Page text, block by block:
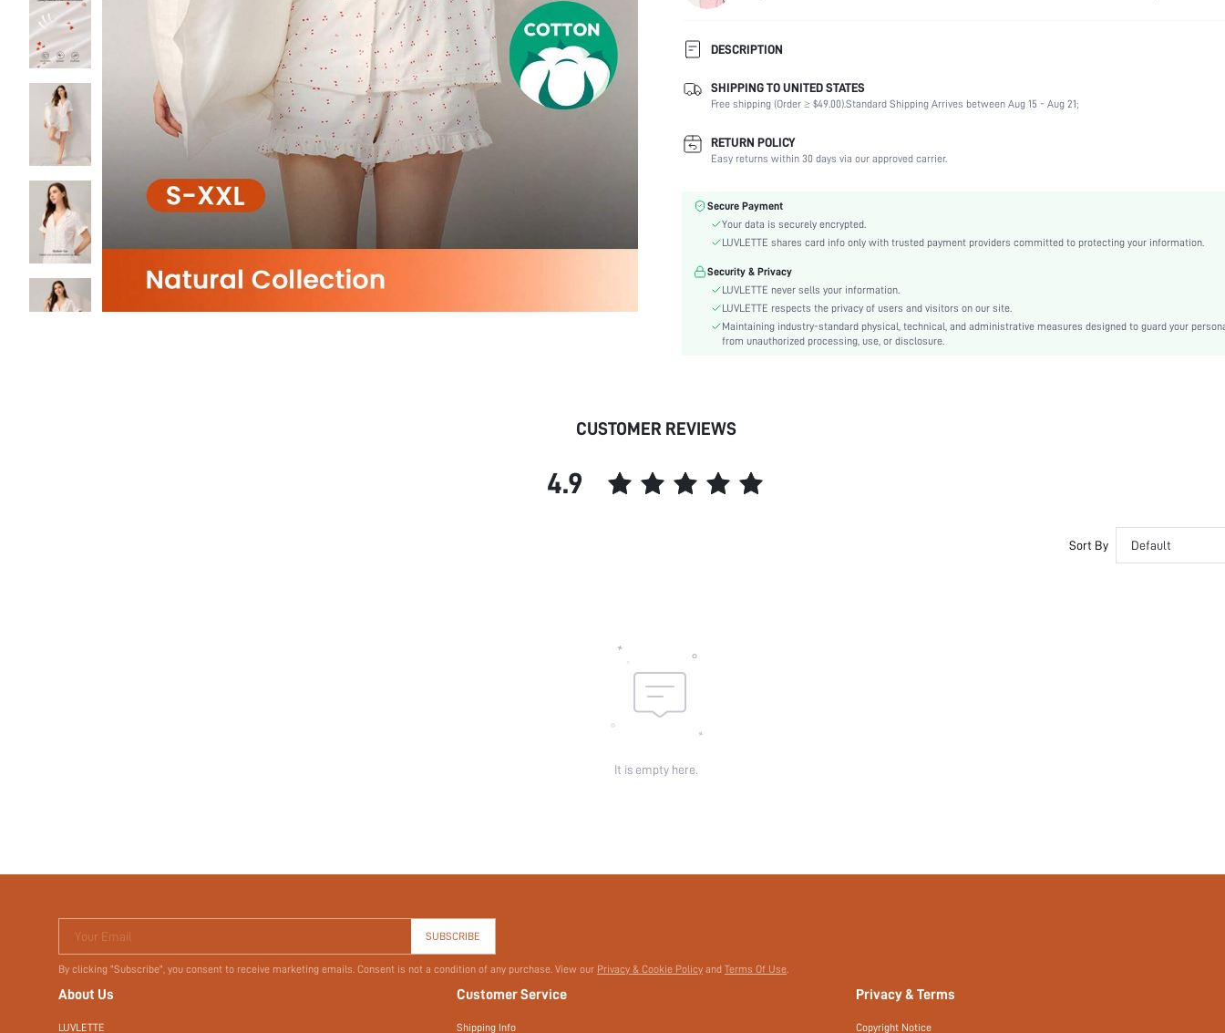
DESCRIPTION
Scenes:
Wedding, Vacation, Party, Birthday, Music Festival
Neckline:
Lapel
Number of Pieces:
Fabric Elasticity:
Medium Stretch
Care Instructions:
Casual-Young, Casual-Woman, Elegant
Features:
Sleep
Season:
Underwear & Sleepwear
Couple, Maternity, Nurse, Teen, Bride, Bridesmaid, Bestie
Unlined, Unlined
Composition:
95% Cotton, 5% Elastane, 95% Cotton, 5% Elastane
Material:
Type:
Details:
Sheer:
skc:
SHIPPING TO UNITED STATES
Free shipping (Order ≥ $49.00).Standard Shipping Arrives between Aug 15 - Aug 21;
RETURN POLICY
Easy returns within 30 days via our approved carrier.
Secure Payment
Your data is securely encrypted.
LUVLETTE shares card info only with trusted payment providers committed to protecting your information.
Security & Privacy
LUVLETTE never sells your information.
LUVLETTE respects the privacy of users and visitors on our site.
Maintaining industry-standard physical, technical, and administrative measures designed to guard your
from unauthorized processing, use, or disclosure.
CUSTOMER REVIEWS
4.9
Sort By Default
It is empty here.
Your Email SUBSCRIBE
By clicking "Subscribe", you consent to receive marketing emails. Consent is not a condition of any purchase. View our Privacy & Cookie Policy and Terms Of Use.
About Us
LUVLETTE
Customer Service
Shipping Info
Privacy & Terms
Copyright Notice